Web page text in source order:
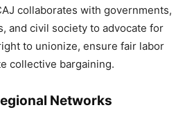
collaborates with governments,
and civil society to advocate for
to unionize, ensure fair labor
collective bargaining.
Networks